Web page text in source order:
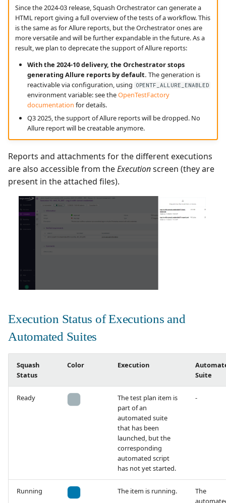
Since the 2024-03 release, Squash Orchestrator can generate a
HTML report giving a full overview of the tests of a workflow. This
is the same as for Allure reports, but the Orchestrator ones are
more versatile and will be further expandable in the future. As a
result, we plan to deprecate the support of Allure reports:
With the 2024-10 delivery, the Orchestrator stops
generating Allure reports by default. The generation is
reactivable via configuration, using OPENTF_ALLURE_ENABLED
environment variable: see theOpenTestFactory
documentation for details.
Q3 2025, the support of Allure reports will be dropped. No
Allure report will be creatable anymore.
Reports and attachments for the different executions
are also accessible from theExecutionscreen (they are
present in the attached files).
Execution Status of Executions and
Automated Suites
Squash
Status
Color Execution
Suite
Ready
The test plan item is
part of an
automated suite
that has been
launched, but the
corresponding
automated script
has not yet started.
-
Running The item is running.
The